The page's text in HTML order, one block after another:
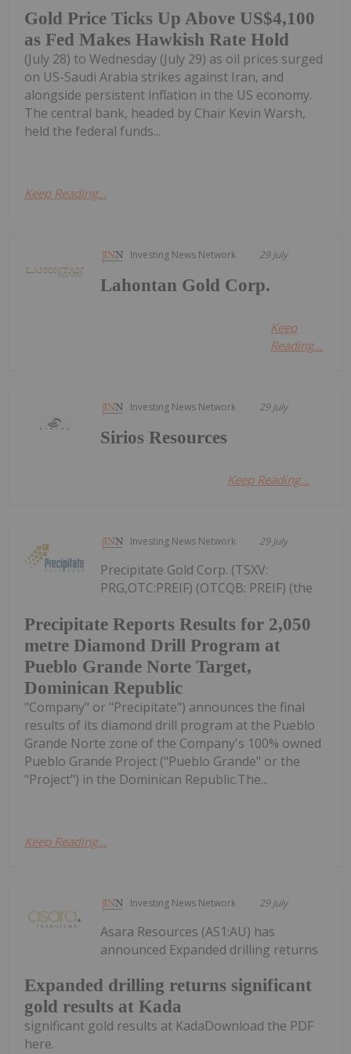
Gold Price Ticks Up Above US$4,100
as Fed Makes Hawkish Rate Hold
(July 28) to Wednesday (July 29) as oil prices surged
on US-Saudi Arabia strikes against Iran, and
alongside persistent inflation in the US economy.
The central bank, headed by Chair Kevin Warsh,
held the federal funds...
Keep Reading...
Investing News Network 29 July
Lahontan Gold Corp.
Keep
Reading...
Investing News Network 29 July
Sirios Resources
Keep Reading...
Investing News Network 29 July
Precipitate Reports Results for 2,050
metre Diamond Drill Program at
Pueblo Grande Norte Target,
Dominican Republic
Precipitate Gold Corp. (TSXV:
PRG,OTC:PREIF) (OTCQB: PREIF) (the
"Company" or "Precipitate") announces the final
results of its diamond drill program at the Pueblo
Grande Norte zone of the Company's 100% owned
Pueblo Grande Project ("Pueblo Grande" or the
"Project") in the Dominican Republic.The...
Keep Reading...
Investing News Network 29 July
Expanded drilling returns significant
gold results at Kada
Asara Resources (AS1:AU) has
announced Expanded drilling returns
significant gold results at KadaDownload the PDF
here.